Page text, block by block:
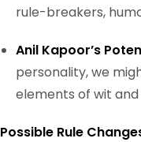
rule-breakers,
Anil Kapoor’s
personality, we
elements of wit
Possible Rule